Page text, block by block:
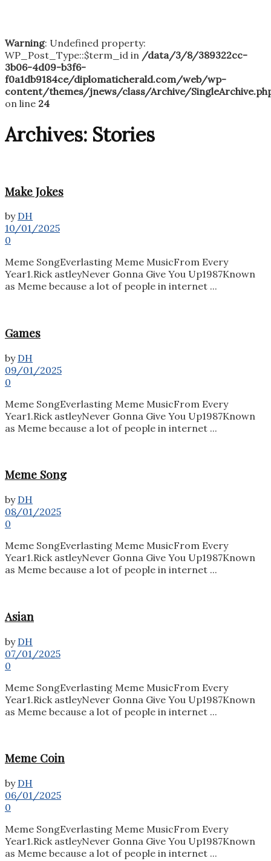
Warning: Undefined property:
WP_Post_Type::$term_id in /data/3/8/389322cc-
3b06-4d09-b3f6-
f0a1db9184ce/diplomaticherald.com/web/wp-
content/themes/jnews/class/Archive/
on line 24
Archives: Stories
Make Jokes
by DH
10/01/2025
0
Meme SongEverlasting Meme MusicFrom Every
Year1.Rick astleyNever Gonna Give You Up1987Known
as Meme because a lot of people in internet ...
Games
by DH
09/01/2025
0
Meme SongEverlasting Meme MusicFrom Every
Year1.Rick astleyNever Gonna Give You Up1987Known
as Meme because a lot of people in internet ...
Meme Song
by DH
08/01/2025
0
Meme SongEverlasting Meme MusicFrom Every
Year1.Rick astleyNever Gonna Give You Up1987Known
as Meme because a lot of people in internet ...
Asian
by DH
07/01/2025
0
Meme SongEverlasting Meme MusicFrom Every
Year1.Rick astleyNever Gonna Give You Up1987Known
as Meme because a lot of people in internet ...
Meme Coin
by DH
06/01/2025
0
Meme SongEverlasting Meme MusicFrom Every
Year1.Rick astleyNever Gonna Give You Up1987Known
as Meme because a lot of people in internet ...